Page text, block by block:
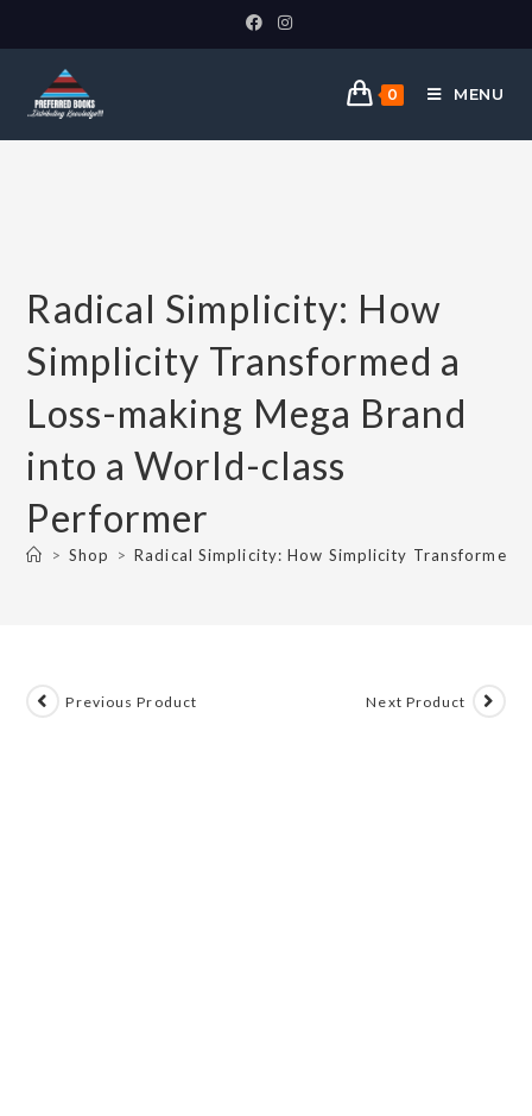
0 MENU
Radical Simplicity: How
Simplicity Transformed a
Loss-making Mega Brand
into a World-class
Performer
> Shop > Radical Simplicity: How Simplicity Transformed
Previous Product Next Product